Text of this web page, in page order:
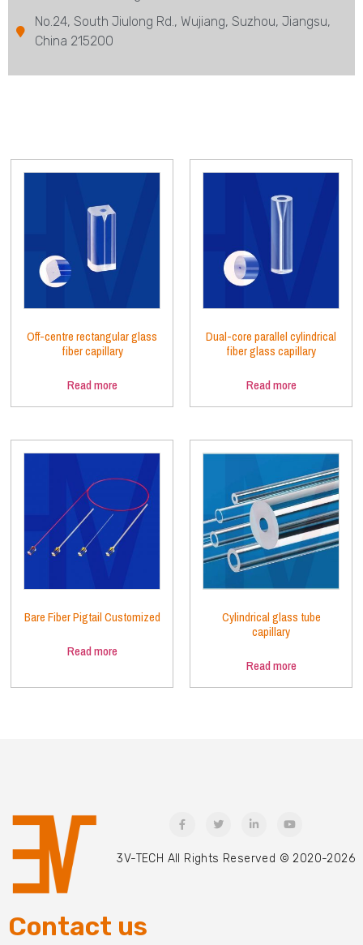
No.24, South Jiulong Rd., Wujiang, Suzhou, Jiangsu,
China 215200
Off-centre rectangular glass
fiber capillary
Read more
Dual-core parallel cylindrical
fiber glass capillary
Read more
Bare Fiber Pigtail Customized
Read more
Cylindrical glass tube
capillary
Read more
3V-TECH All Rights Reserved © 2020-2026
Contact us